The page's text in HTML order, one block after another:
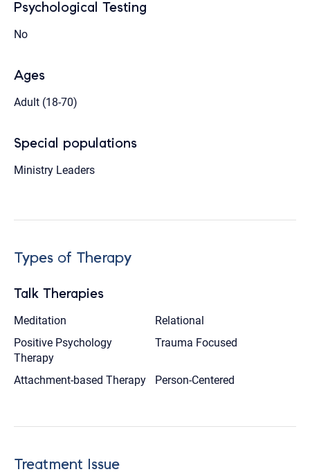
Psychological Testing
No
Ages
Adult (18-70)
Special populations
Ministry Leaders
Types of Therapy
Talk Therapies
Meditation
Relational
Positive Psychology
Therapy
Trauma Focused
Attachment-based Therapy Person-Centered
Treatment Issue